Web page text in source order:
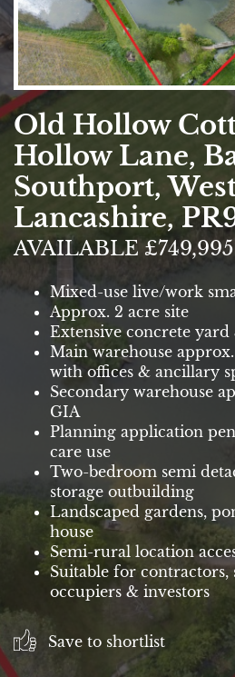
Old Hollow
Hollow Lane,
Southport,
Lancashire,
AVAILABLE
Mixed-use live/work
Approx. 2 acre site
Extensive concrete
Main warehouse
with offices & ancillary
Secondary warehouse
GIA
Planning application
care use
Two-bedroom semi
storage outbuilding
Landscaped gardens,
house
Semi-rural location
Suitable for contractors,
occupiers & investors
Save to shortlist